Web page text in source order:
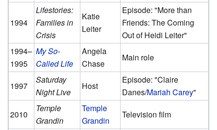
1994
Lifestories:
Families in
Crisis
Katie
Leiter
Episode: "More than
Friends: The Coming
Out of Heidi Leiter"
1994–
1995
My So-
Called Life
Angela
Chase
Main role
1997
Saturday
Night Live
Host
Episode: "Claire
Danes/Mariah Carey"
2010
Temple
Grandin
Temple
Grandin
Television film